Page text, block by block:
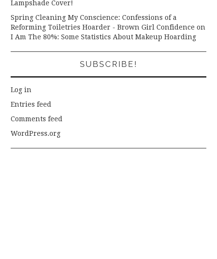
Lampshade Cover!
Spring Cleaning My Conscience: Confessions of a
Reforming Toiletries Hoarder - Brown Girl Confidence on
I Am The 80%: Some Statistics About Makeup Hoarding
SUBSCRIBE!
Log in
Entries feed
Comments feed
WordPress.org